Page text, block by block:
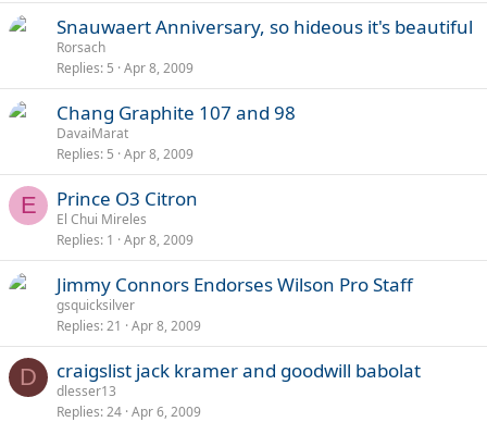
Snauwaert Anniversary, so hideous it's beautiful
Rorsach
Replies 5 Apr 8, 2009
Chang Graphite 107 and 98
DavaiMarat
Replies 5 Apr 8, 2009
E Prince O3 Citron
El Chui Mireles
Replies 1 Apr 8, 2009
Jimmy Connors Endorses Wilson Pro Staff
gsquicksilver
Replies 21 Apr 8, 2009
D craigslist jack kramer and goodwill babolat
dlesser13
Replies 24 Apr 6, 2009